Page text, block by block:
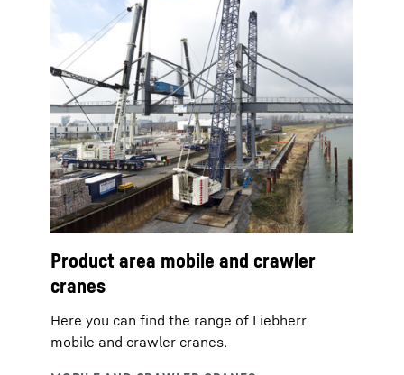
Product area mobile and crawler
cranes
Here you can find the range of Liebherr
mobile and crawler cranes.